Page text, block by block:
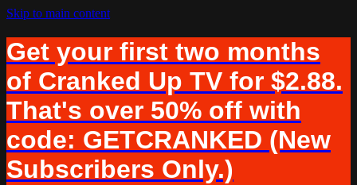
Skip to main content
Get your first two months
of Cranked Up TV for $2.88.
That's over 50% off with
code: GETCRANKED (New
Subscribers Only.)